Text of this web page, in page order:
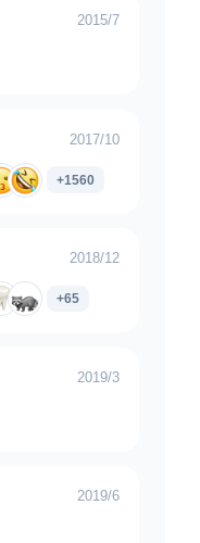
2015/7
2017/10
+1560
2018/12
+65
2019/3
2019/6